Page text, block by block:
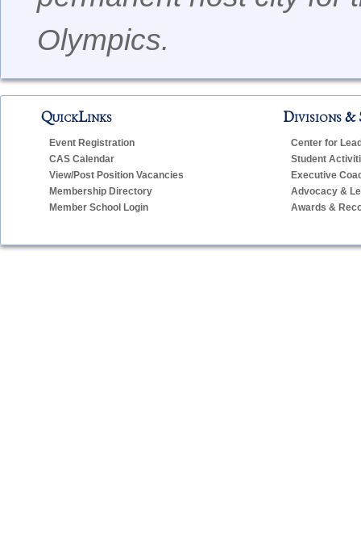
Olympics.
QuickLinks
Event Registration
CAS Calendar
View/Post Position Vacancies
Membership Directory
Member School Login
Divisions &
Center for
Student
Executive
Advocacy &
Awards &